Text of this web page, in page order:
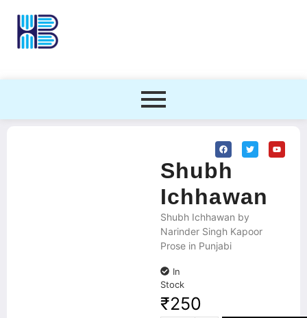
Shubh
Ichhawan
Shubh Ichhawan by
Narinder Singh Kapoor
Prose in Punjabi
In
Stock
₹250